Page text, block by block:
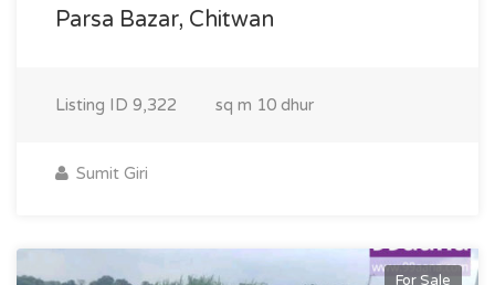
Parsa Bazar, Chitwan
Listing ID 9,322 sq m 10 dhur
Sumit Giri
For Sale